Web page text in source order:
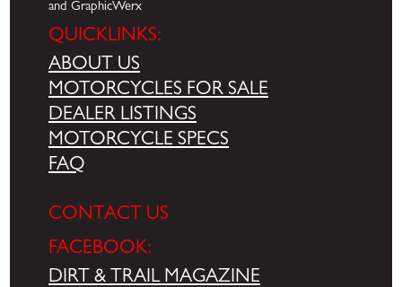
and GraphicWerx
QUICKLINKS:
ABOUT US
MOTORCYCLES FOR SALE
DEALER LISTINGS
MOTORCYCLE SPECS
FAQ
CONTACT US
FACEBOOK:
DIRT & TRAIL MAGAZINE